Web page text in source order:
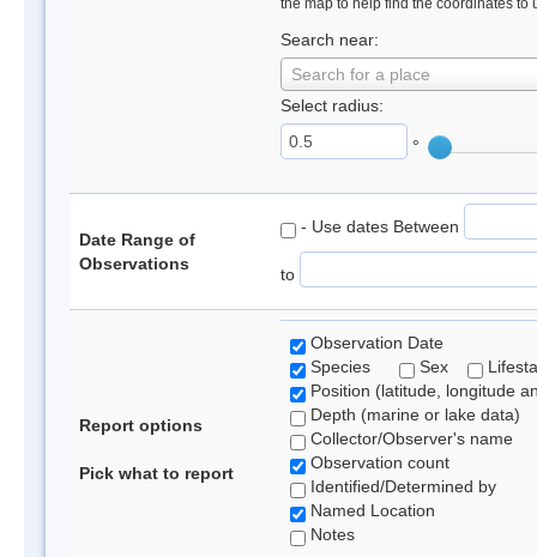
the map to help find the coordinates to
Search near:
Search for a place
Select radius:
°
Date Range of
Observations
- Use dates Between
to
Report options
Pick what to report
Observation Date
Species
Sex
Position (latitude, longitude
Depth (marine or lake data)
Collector/Observer's name
Observation count
Identified/Determined by
Named Location
Notes